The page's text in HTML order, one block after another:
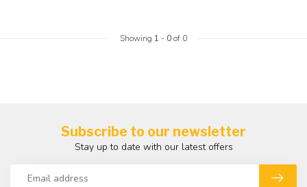
Showing 1 - 0of 0
Subscribe to our newsletter
Stay up to date with our latest offers